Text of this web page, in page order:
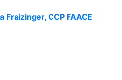
CCP FAACE